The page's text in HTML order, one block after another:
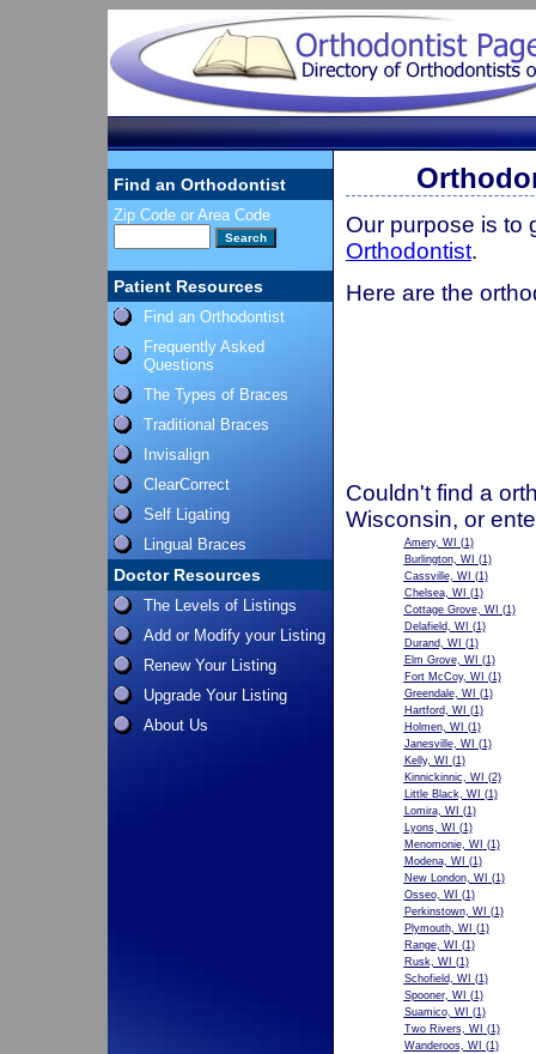
Find an Orthodontist
Zip Code or Area Code
Patient Resources
Find an Orthodontist
Frequently Asked
Questions
The Types of Braces
Traditional Braces
Invisalign
ClearCorrect
Self Ligating
Lingual Braces
Doctor Resources
The Levels of Listings
Add or Modify your Listing
Renew Your Listing
Upgrade Your Listing
About Us
Our purpose is to
Orthodontist.
Here are the
Couldn't find a
Wisconsin, or
Amery, WI (1)
Burlington, WI (1)
Cassville, WI (1)
Chelsea, WI (1)
Cottage Grove, WI (1)
Delafield, WI (1)
Durand, WI (1)
Elm Grove, WI (1)
Fort McCoy, WI (1)
Greendale, WI (1)
Hartford, WI (1)
Holmen, WI (1)
Janesville, WI (1)
Kelly, WI (1)
Kinnickinnic, WI (2)
Little Black, WI (1)
Lomira, WI (1)
Lyons, WI (1)
Menomonie, WI (1)
Modena, WI (1)
New London, WI (1)
Osseo, WI (1)
Perkinstown, WI (1)
Plymouth, WI (1)
Range, WI (1)
Rusk, WI (1)
Schofield, WI (1)
Spooner, WI (1)
Suamico, WI (1)
Two Rivers, WI (1)
Wanderoos, WI (1)